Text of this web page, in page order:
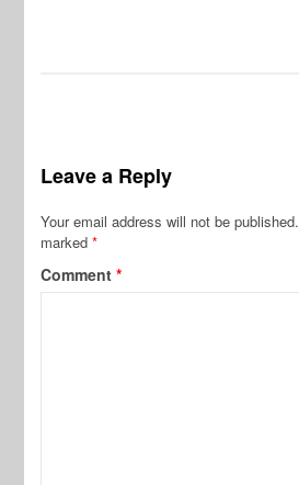
Leave a Reply
Your email address will not be published.
marked*
Comment*